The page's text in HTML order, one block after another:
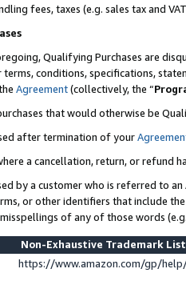
fees, taxes (e.g. sales tax and
Qualifying Purchases are
conditions, specifications,
Agreement(collectively, the “
that would otherwise be
after termination of your
a cancellation, return, or refund
by a customer who is referred to
or other identifiers that include
of any of those words
Non-Exhaustive Trademark List
https://www.amazon.com/gp/